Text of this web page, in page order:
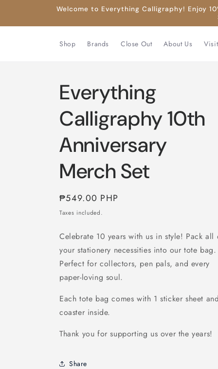
Welcome to Everything Calligraphy! Enjoy
Shop Brands Close Out About Us
Everything
Calligraphy 10th
Anniversary
Merch Set
Regular
price
₱549.00 PHP
Taxes included.
Celebrate 10 years with us in style! Pack all
your stationery necessities into our tote bag.
Perfect for collectors, pen pals, and every
paper-loving soul.
Each tote bag comes with 1 sticker sheet
coaster inside.
Thank you for supporting us over the years!
Share